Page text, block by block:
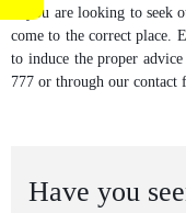
If you are looking to seek
come to the correct place.
to induce the proper
777 or through our contact
Have you